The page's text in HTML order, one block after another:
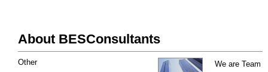
About BESConsultants
We are Team
Other